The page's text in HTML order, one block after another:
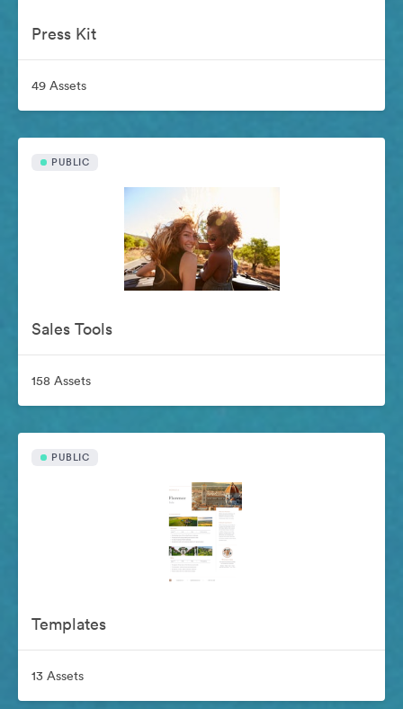
Press Kit
49 Assets
PUBLIC
Sales Tools
158 Assets
PUBLIC
Templates
13 Assets